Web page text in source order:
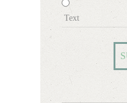
Text